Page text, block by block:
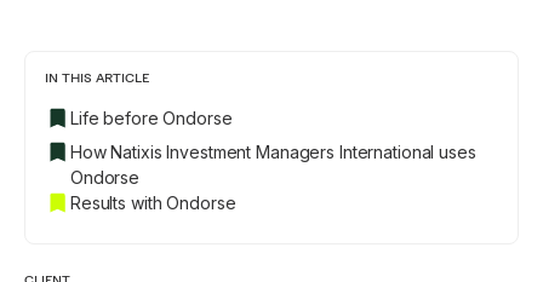
IN THIS ARTICLE
Life before Ondorse
How Natixis Investment Managers International uses
Ondorse
Results with Ondorse